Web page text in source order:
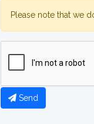
Please note that we
Send